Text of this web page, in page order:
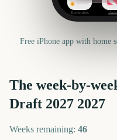
Reminders
Free iPhone app with home
The week-by-
Draft 2027 2027
Weeks remaining: 46